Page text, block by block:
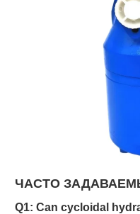
ЧАСТО
Q1: Can cycloidal